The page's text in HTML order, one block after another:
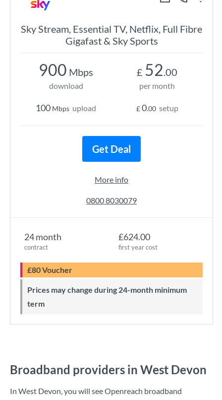
Sky Stream, Essential TV, Netflix, Full Fibre
Gigafast & Sky Sports
24 month
contract
£624.00
first year cost
£80 Voucher
Prices may change during 24-month minimum
term
900 Mbps
download
100 Mbps upload
£ 52.00
per month
£0.00 setup
Get Deal
More info
0800 8030079
Broadband providers in West Devon
In West Devon, you will see Openreach broadband